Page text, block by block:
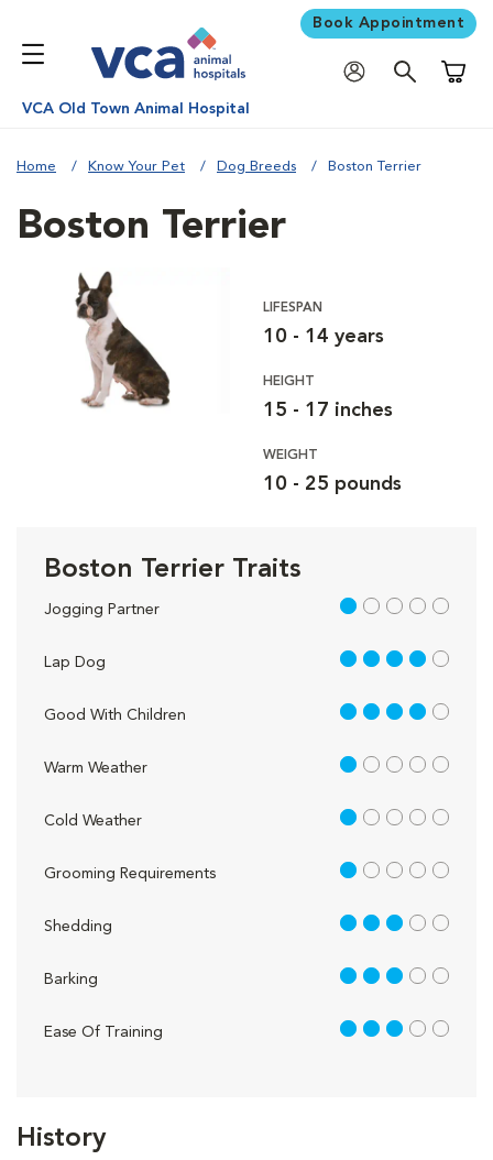
Book Appointment
VCA Old Town Animal Hospital
Home Know Your Pet Dog Breeds Boston Terrier
History
Boston Terrier
LIFESPAN
10 - 14 years
HEIGHT
15 - 17 inches
WEIGHT
10 - 25 pounds
Boston Terrier Traits
Jogging Partner 1 out of 5
Lap Dog 4 out of 5
Good With Children 4 out of 5
Warm Weather 1 out of 5
Cold Weather 1 out of 5
Grooming Requirements 1 out of 5
Shedding 3 out of 5
Barking 3 out of 5
Ease Of Training 3 out of 5